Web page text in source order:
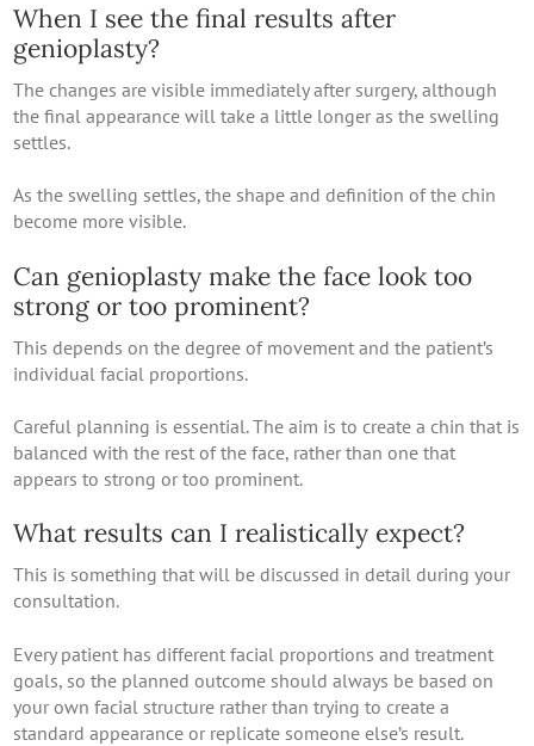
When I see the final results after
genioplasty?
The changes are visible immediately after surgery, although
the final appearance will take a little longer as the swelling
settles.
As the swelling settles, the shape and definition of the chin
become more visible.
Can genioplasty make the face look too
strong or too prominent?
This depends on the degree of movement and the patient’s
individual facial proportions.
Careful planning is essential. The aim is to create a chin that is
balanced with the rest of the face, rather than one that
appears to strong or too prominent.
What results can I realistically expect?
This is something that will be discussed in detail during your
consultation.
Every patient has different facial proportions and treatment
goals, so the planned outcome should always be based on
your own facial structure rather than trying to create a
standard appearance or replicate someone else’s result.